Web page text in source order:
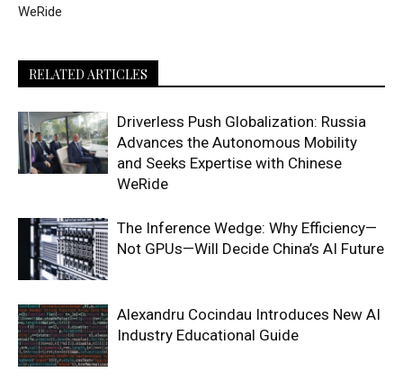
WeRide
RELATED ARTICLES
Driverless Push Globalization: Russia
Advances the Autonomous Mobility
and Seeks Expertise with Chinese
WeRide
The Inference Wedge: Why Efficiency—
Not GPUs—Will Decide China’s AI Future
Alexandru Cocindau Introduces New AI
Industry Educational Guide